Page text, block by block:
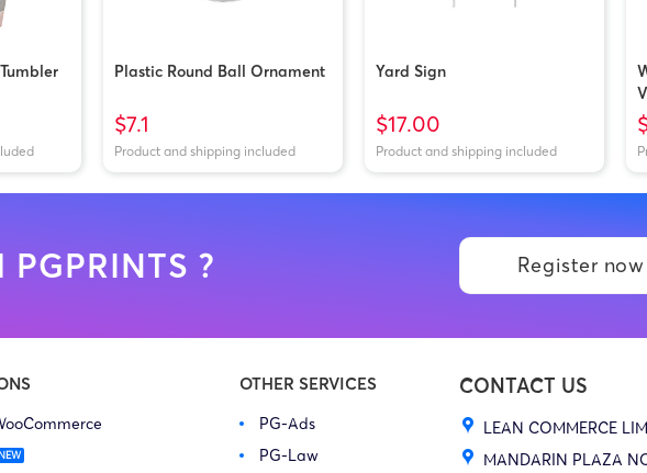
Plastic Round Ball Ornament
$7.1
Product and shipping included
Yard Sign
$17.00
Product and shipping included
PGPRINTS ? Register now
OTHER SERVICES
PG-Ads
PG-Law
CONTACT US
LEAN COMMERCE
MANDARIN PLAZA